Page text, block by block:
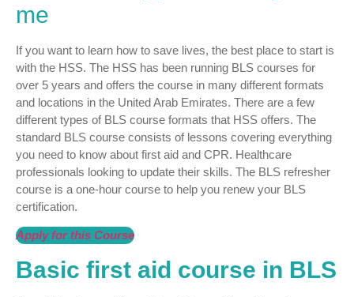
me
If you want to learn how to save lives, the best place to start is
with the HSS. The HSS has been running BLS courses for
over 5 years and offers the course in many different formats
and locations in the United Arab Emirates. There are a few
different types of BLS course formats that HSS offers. The
standard BLS course consists of lessons covering everything
you need to know about first aid and CPR. Healthcare
professionals looking to update their skills. The BLS refresher
course is a one-hour course to help you renew your BLS
certification.
Apply for this Course
Basic first aid course in BLS